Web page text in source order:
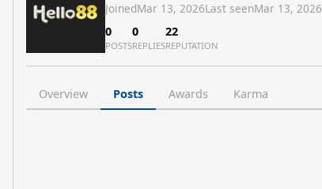
JoinedMar 13, 2026Last seenMar 13, 2026
0
POSTS
0
REPLIES
22
REPUTATION
Overview Posts Awards Karma